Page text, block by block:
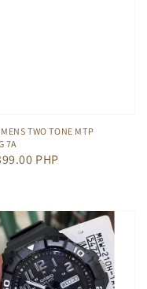
TWO TONE MTP
7A
PHP